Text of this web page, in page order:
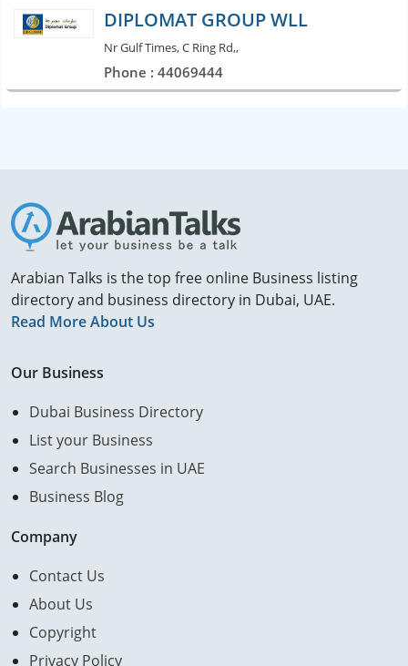
DIPLOMAT GROUP WLL
Nr Gulf Times, C Ring Rd,,
Phone : 44069444
Arabian Talks is the top free online Business listing
directory and business directory in Dubai, UAE.
Read More About Us
Our Business
Dubai Business Directory
List your Business
Search Businesses in UAE
Business Blog
Company
Contact Us
About Us
Copyright
Privacy Policy